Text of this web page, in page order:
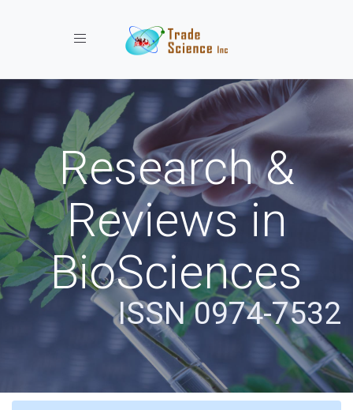
Toggle navigation
Research &
Reviews in
BioSciences
ISSN 0974-7532